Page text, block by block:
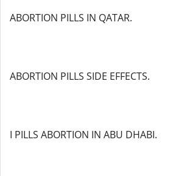
ABORTION PILLS IN QATAR.
ABORTION PILLS SIDE EFFECTS.
I PILLS ABORTION IN ABU DHABI.